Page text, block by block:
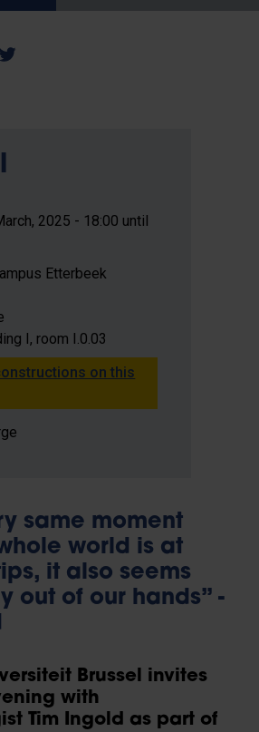
2025 - 18:00 until
Etterbeek
I, room I.0.03
on this
same moment
world is at
it also seems
out of our hands” -
Brussel invites
with
Tim Ingold as part of